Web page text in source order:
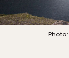
Photo: